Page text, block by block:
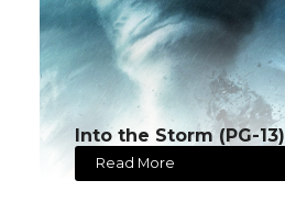
Into the Storm (PG-13)
Read More